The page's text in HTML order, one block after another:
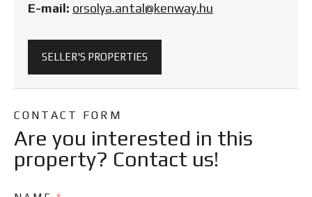
E-mail: orsolya.antal@kenway.hu
SELLER'S PROPERTIES
CONTACT FORM
Are you interested in this
property? Contact us!